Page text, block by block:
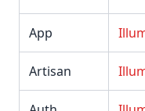
App
Artisan